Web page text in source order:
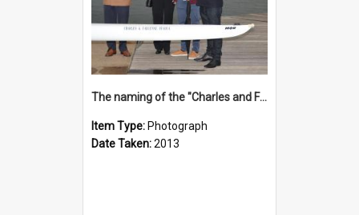
The naming of the "Charles and Fabienne Ovadia"
Item Type: Photograph
Date Taken:2013